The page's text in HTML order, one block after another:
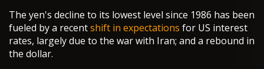
The yen's decline to its lowest level since 1986 has been
fueled by a recentshift in expectations for US interest
rates, largely due to the war with Iran; and a rebound in
the dollar.